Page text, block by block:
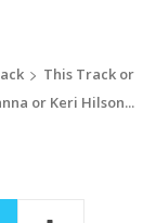
This Track or
or Keri Hilson...